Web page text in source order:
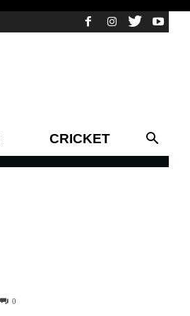
CRICKET
0